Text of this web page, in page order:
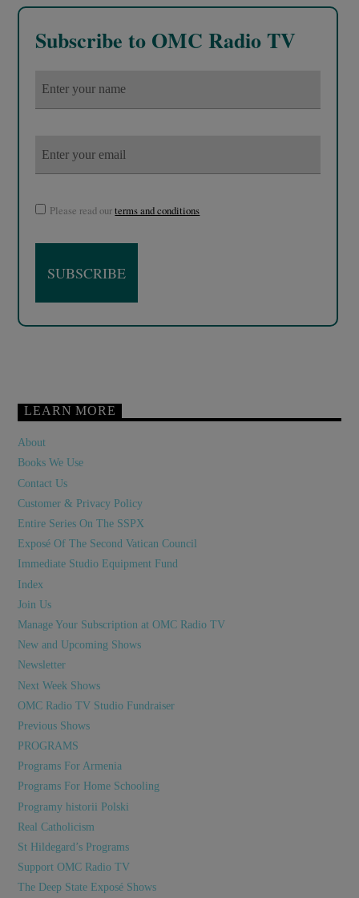
Subscribe to OMC Radio TV
Please read ourterms and conditions
LEARN MORE
About
Books We Use
Contact Us
Customer & Privacy Policy
Entire Series On The SSPX
Exposé Of The Second Vatican Council
Immediate Studio Equipment Fund
Index
Join Us
Manage Your Subscription at OMC Radio TV
New and Upcoming Shows
Newsletter
Next Week Shows
OMC Radio TV Studio Fundraiser
Previous Shows
PROGRAMS
Programs For Armenia
Programs For Home Schooling
Programy historii Polski
Real Catholicism
St Hildegard’s Programs
Support OMC Radio TV
The Deep State Exposé Shows